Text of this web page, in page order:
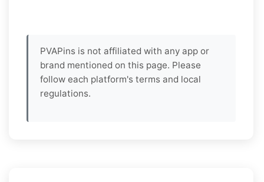
PVAPins is not affiliated with any app or
brand mentioned on this page. Please
follow each platform's terms and local
regulations.